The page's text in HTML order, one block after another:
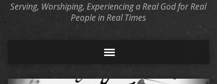
Serving, Worshiping, Experiencing a Real God for Real
People in Real Times